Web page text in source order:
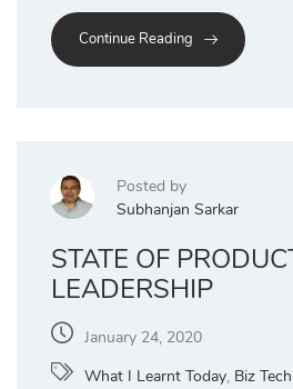
Continue Reading
Posted by
Subhanjan Sarkar
STATE OF
LEADERSHIP
January 24, 2020
What I Learnt Today, Biz Tech